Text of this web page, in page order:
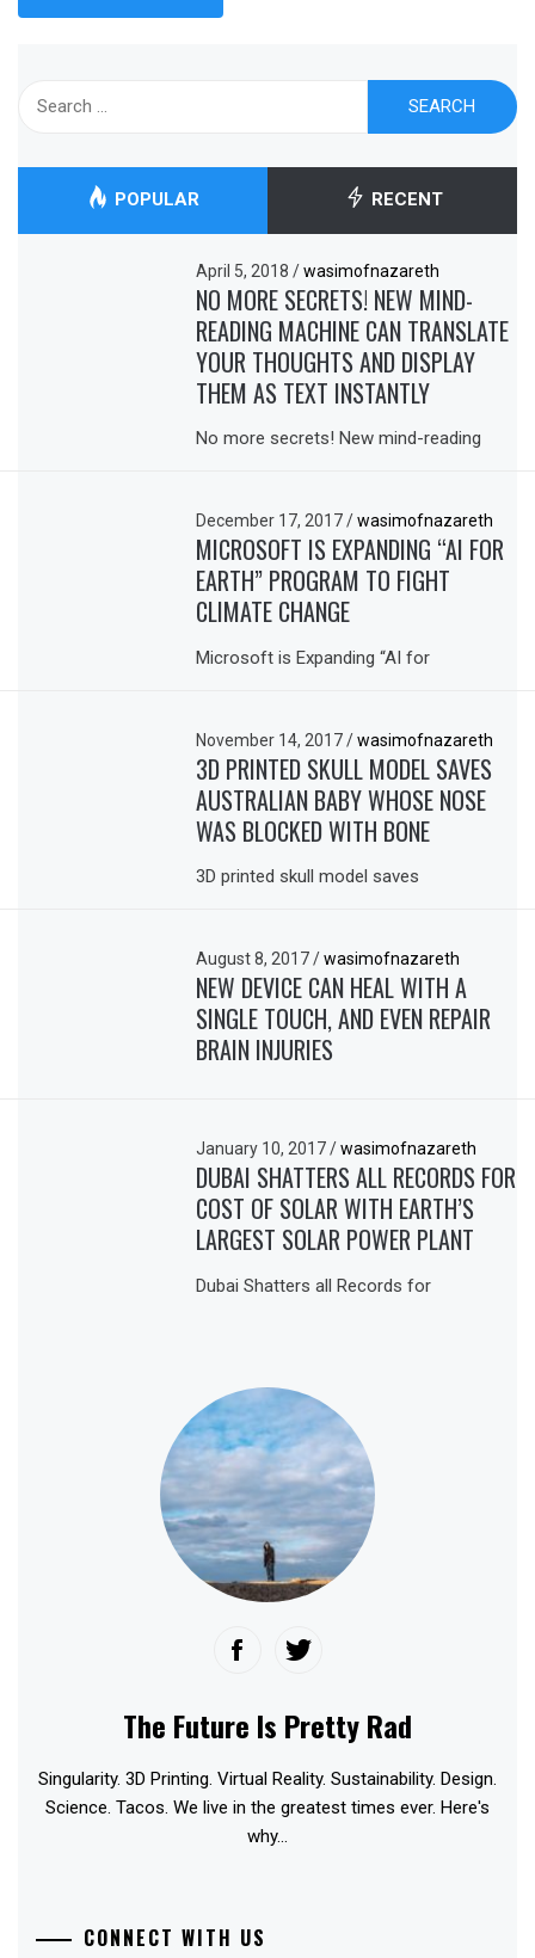
POPULAR RECENT
April 5, 2018/ wasimofnazareth
NO MORE SECRETS! NEW MIND-
READING MACHINE CAN TRANSLATE
YOUR THOUGHTS AND DISPLAY
THEM AS TEXT INSTANTLY
No more secrets! New mind-reading
December 17, 2017/ wasimofnazareth
MICROSOFT IS EXPANDING “AI FOR
EARTH” PROGRAM TO FIGHT
CLIMATE CHANGE
Microsoft is Expanding “AI for
November 14, 2017/ wasimofnazareth
3D PRINTED SKULL MODEL SAVES
AUSTRALIAN BABY WHOSE NOSE
WAS BLOCKED WITH BONE
3D printed skull model saves
August 8, 2017/ wasimofnazareth
NEW DEVICE CAN HEAL WITH A
SINGLE TOUCH, AND EVEN REPAIR
BRAIN INJURIES
January 10, 2017/ wasimofnazareth
DUBAI SHATTERS ALL RECORDS FOR
COST OF SOLAR WITH EARTH’S
LARGEST SOLAR POWER PLANT
Dubai Shatters all Records for
The Future Is Pretty Rad
Singularity. 3D Printing. Virtual Reality. Sustainability. Design.
Science. Tacos. We live in the greatest times ever. Here's
why...
CONNECT WITH US